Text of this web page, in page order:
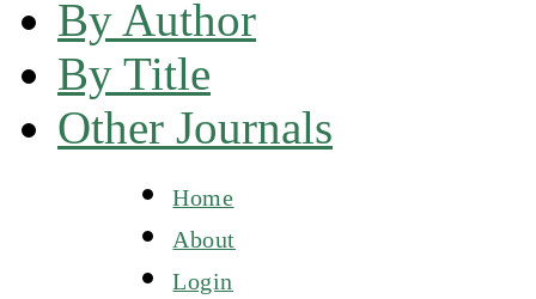
By Author
By Title
Other Journals
Home
About
Login